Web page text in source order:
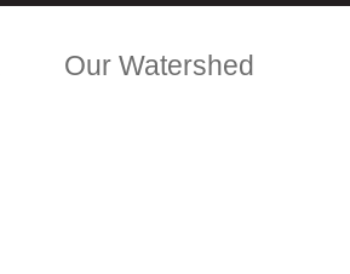
Our Watershed